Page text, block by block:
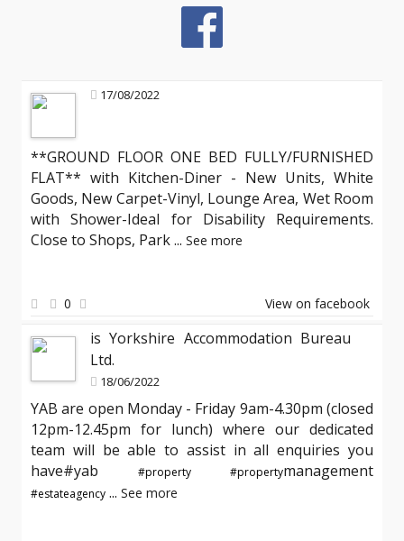
17/08/2022
**GROUND FLOOR ONE BED FULLY/FURNISHED
FLAT** with Kitchen-Diner - New Units, White
Goods, New Carpet-Vinyl, Lounge Area, Wet Room
with Shower-Ideal for Disability Requirements.
Close to Shops, Park... See more
0 View on facebook
is Yorkshire Accommodation Bureau
Ltd.
18/06/2022
YAB are open Monday - Friday 9am-4.30pm (closed
12pm-12.45pm for lunch) where our dedicated
team will be able to assist in all enquiries you
have#yab
#property #propertymanagement
#estateagency ... See more